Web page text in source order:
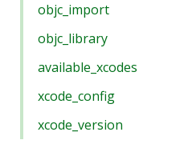
objc_import
objc_library
available_xcodes
xcode_config
xcode_version